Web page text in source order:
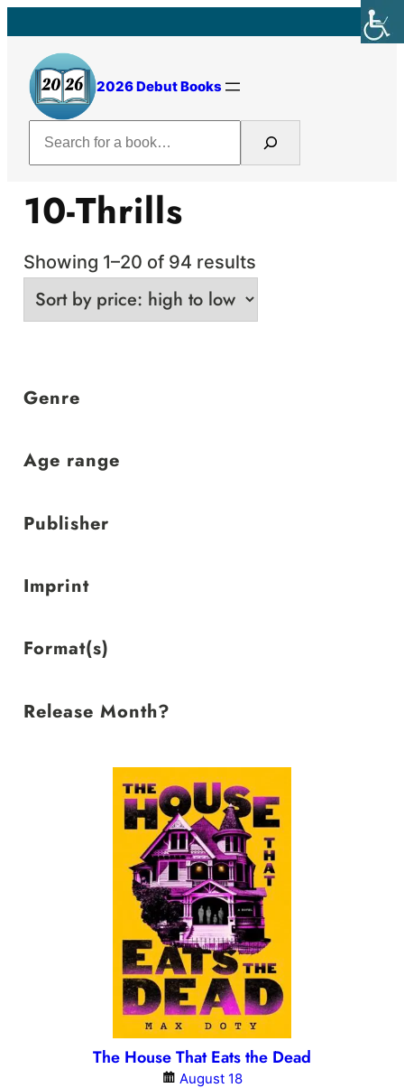
to
content
2026 Debut Books
10-Thrills
Showing 1–20 of 94 results
price:
Genre
Age range
Publisher
Imprint
Format(s)
Release Month?
The House That Eats the Dead
August 18